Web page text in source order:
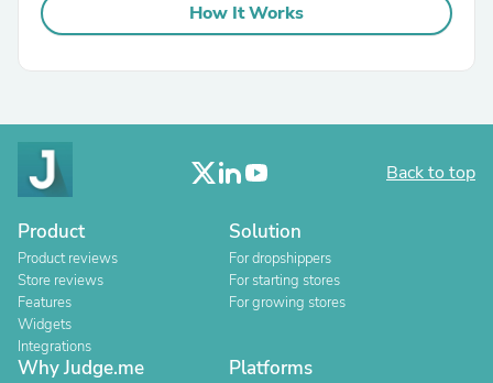
How It Works
Back to top
Product
Product reviews
Store reviews
Features
Widgets
Integrations
Solution
For dropshippers
For starting stores
For growing stores
Why Judge.me Platforms